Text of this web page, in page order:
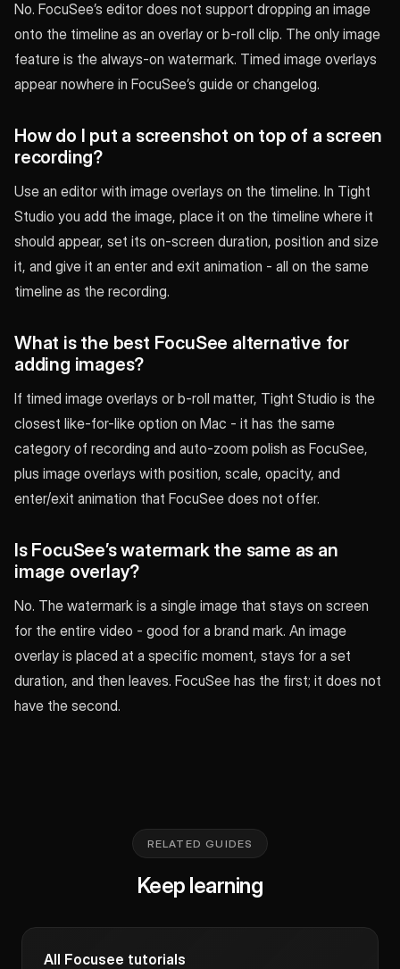
No. FocuSee’s editor does not support dropping an image
onto the timeline as an overlay or b-roll clip. The only image
feature is the always-on watermark. Timed image overlays
appear nowhere in FocuSee’s guide or changelog.
How do I put a screenshot on top of a screen
recording?
Use an editor with image overlays on the timeline. In Tight
Studio you add the image, place it on the timeline where it
should appear, set its on-screen duration, position and size
it, and give it an enter and exit animation - all on the same
timeline as the recording.
What is the best FocuSee alternative for
adding images?
If timed image overlays or b-roll matter, Tight Studio is the
closest like-for-like option on Mac - it has the same
category of recording and auto-zoom polish as FocuSee,
plus image overlays with position, scale, opacity, and
enter/exit animation that FocuSee does not offer.
Is FocuSee’s watermark the same as an
image overlay?
No. The watermark is a single image that stays on screen
for the entire video - good for a brand mark. An image
overlay is placed at a specific moment, stays for a set
duration, and then leaves. FocuSee has the first; it does not
have the second.
RELATED GUIDES
Keep learning
All Focusee tutorials